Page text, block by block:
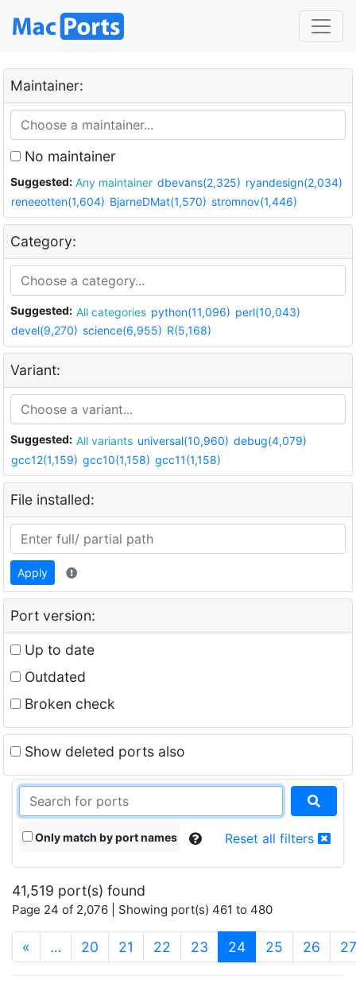
Maintainer:
No maintainer
Suggested: Any maintainer dbevans(2,325) ryandesign(2,034)
reneeotten(1,604) BjarneDMat(1,570) stromnov(1,446)
Category:
Suggested: All categories python(11,096) perl(10,043)
devel(9,270) science(6,955) R(5,168)
Variant:
Suggested: All variants universal(10,960) debug(4,079)
gcc12(1,159) gcc10(1,158) gcc11(1,158)
File installed:
Apply
Port version:
Up to date
Outdated
Broken check
Show deleted ports also
Only match by port names Reset all filters
41,519 port(s) found
Page 24 of 2,076 | Showing port(s) 461 to 480
« … 20 21 22 23 24(current)
25 26 27